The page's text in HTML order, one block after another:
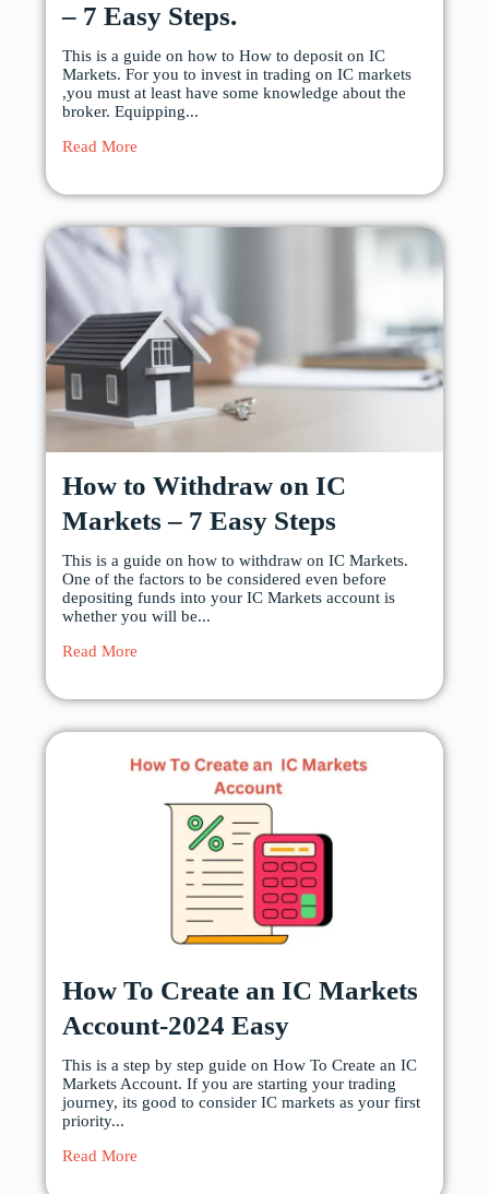
– 7 Easy Steps.
This is a guide on how to How to deposit on IC
Markets. For you to invest in trading on IC markets
,you must at least have some knowledge about the
broker. Equipping...
Read More
How to Withdraw on IC
Markets – 7 Easy Steps
This is a guide on how to withdraw on IC Markets.
One of the factors to be considered even before
depositing funds into your IC Markets account is
whether you will be...
Read More
How To Create an IC Markets
Account-2024 Easy
This is a step by step guide on How To Create an IC
Markets Account. If you are starting your trading
journey, its good to consider IC markets as your first
priority...
Read More